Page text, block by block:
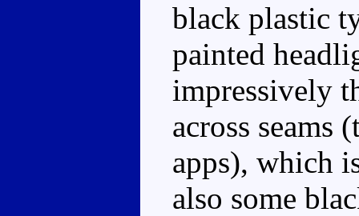
black plastic
painted
impressively
across seams
apps), which
also some